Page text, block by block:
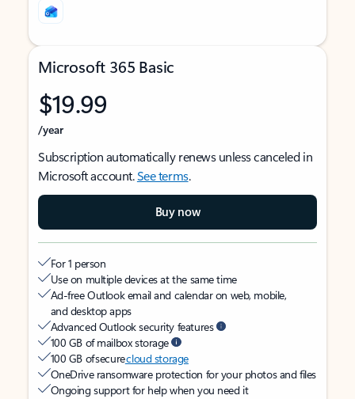
Microsoft 365 Basic
$19.99
/year
Subscription automatically renews unless canceled in
Microsoft account.See terms.
Buy now
For 1 person
Use on multiple devices at the same time
Ad-free Outlook email and calendar on web, mobile,
and desktop apps
Advanced Outlook security features
100 GB of mailbox storage
100 GB of securecloud storage
OneDrive ransomware protection for your photos and files
Ongoing support for help when you need it